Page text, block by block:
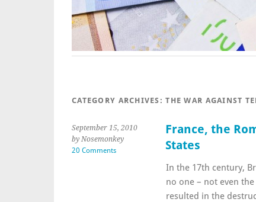
CATEGORY ARCHIVES:THE WAR AGAINST
September 15, 2010
by Nosemonkey
20 Comments
France, the
States
In the 17th century,
no one – not even
resulted in the